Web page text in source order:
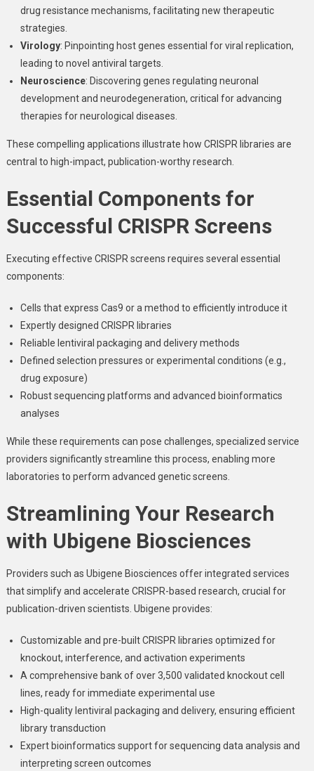
drug resistance mechanisms, facilitating new therapeutic
strategies.
Virology: Pinpointing host genes essential for viral replication,
leading to novel antiviral targets.
Neuroscience: Discovering genes regulating neuronal
development and neurodegeneration, critical for advancing
therapies for neurological diseases.
These compelling applications illustrate how CRISPR libraries are
central to high-impact, publication-worthy research.
Essential Components for
Successful CRISPR Screens
Executing effective CRISPR screens requires several essential
components:
Cells that express Cas9 or a method to efficiently introduce it
Expertly designed CRISPR libraries
Reliable lentiviral packaging and delivery methods
Defined selection pressures or experimental conditions (e.g.,
drug exposure)
Robust sequencing platforms and advanced bioinformatics
analyses
While these requirements can pose challenges, specialized service
providers significantly streamline this process, enabling more
laboratories to perform advanced genetic screens.
Streamlining Your Research
with Ubigene Biosciences
Providers such as Ubigene Biosciences offer integrated services
that simplify and accelerate CRISPR-based research, crucial for
publication-driven scientists. Ubigene provides:
Customizable and pre-built CRISPR libraries optimized for
knockout, interference, and activation experiments
A comprehensive bank of over 3,500 validated knockout cell
lines, ready for immediate experimental use
High-quality lentiviral packaging and delivery, ensuring efficient
library transduction
Expert bioinformatics support for sequencing data analysis and
interpreting screen outcomes